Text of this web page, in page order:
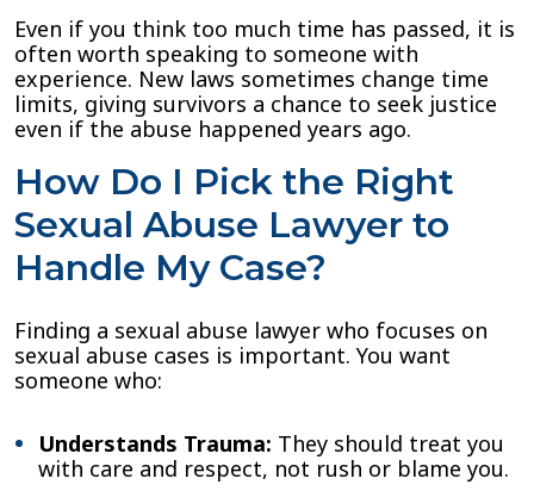
Even if you think too much time has passed, it is
often worth speaking to someone with
experience. New laws sometimes change time
limits, giving survivors a chance to seek justice
even if the abuse happened years ago.
How Do I Pick the Right
Sexual Abuse Lawyer to
Handle My Case?
Finding a sexual abuse lawyer who focuses on
sexual abuse cases is important. You want
someone who:
Understands Trauma: They should treat you
with care and respect, not rush or blame you.